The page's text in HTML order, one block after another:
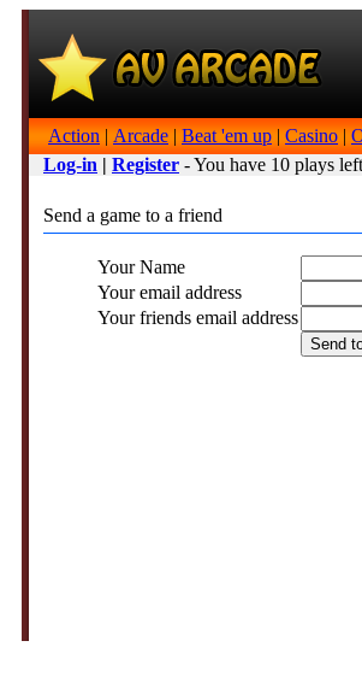
Action | Arcade | Beat 'em up | Casino |
Log-in | Register - You have 10 plays
Send a game to a friend
Your Name
Your email address
Your friends email address